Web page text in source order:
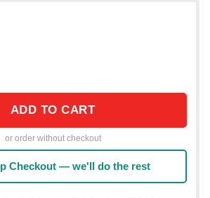
ADD TO CART
or order without checkout
Checkout — we'll do the rest